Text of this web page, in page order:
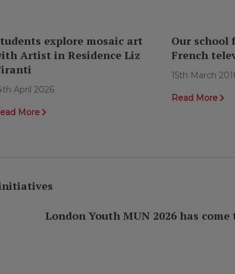
explore mosaic art
Artist in Residence Liz
April 2026
More
Our school
French
15th March
Read More
initiatives
London Youth MUN 2026 has